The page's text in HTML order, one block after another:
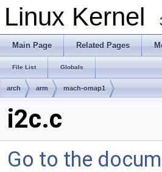
Linux Kernel
Main Page Related Pages
File List Globals
arch arm mach-omap1
i2c.c
Go to the